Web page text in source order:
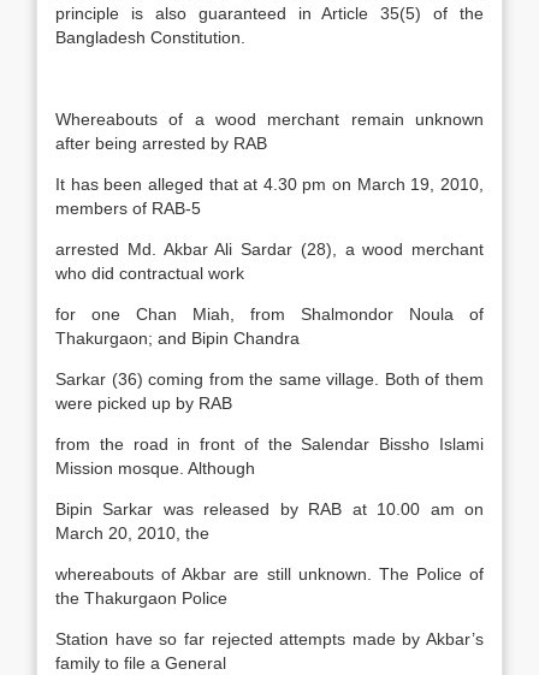
principle is also guaranteed in Article 35(5) of the
Bangladesh Constitution.
Whereabouts of a wood merchant remain unknown
after being arrested by RAB
It has been alleged that at 4.30 pm on March 19, 2010,
members of RAB-5
arrested Md. Akbar Ali Sardar (28), a wood merchant
who did contractual work
for one Chan Miah, from Shalmondor Noula of
Thakurgaon; and Bipin Chandra
Sarkar (36) coming from the same village. Both of them
were picked up by RAB
from the road in front of the Salendar Bissho Islami
Mission mosque. Although
Bipin Sarkar was released by RAB at 10.00 am on
March 20, 2010, the
whereabouts of Akbar are still unknown. The Police of
the Thakurgaon Police
Station have so far rejected attempts made by Akbar’s
family to file a General